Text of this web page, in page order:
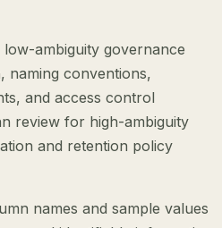
ambiguity governance
naming conventions,
and access control
review for high-ambiguity
and retention policy
names and sample values